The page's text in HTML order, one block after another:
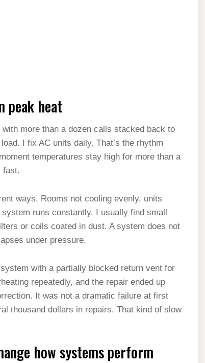
peak heat
more than a dozen calls stacked back to
I fix AC units daily. That’s the rhythm
temperatures stay high for more than a
fast.
ways. Rooms not cooling evenly, units
runs constantly. I usually find small
or coils coated in dust. A system does not
under pressure.
with a partially blocked return vent for
repeatedly, and the repair ended up
It was not a dramatic failure at first
thousand dollars in repairs. That kind of slow
how systems perform